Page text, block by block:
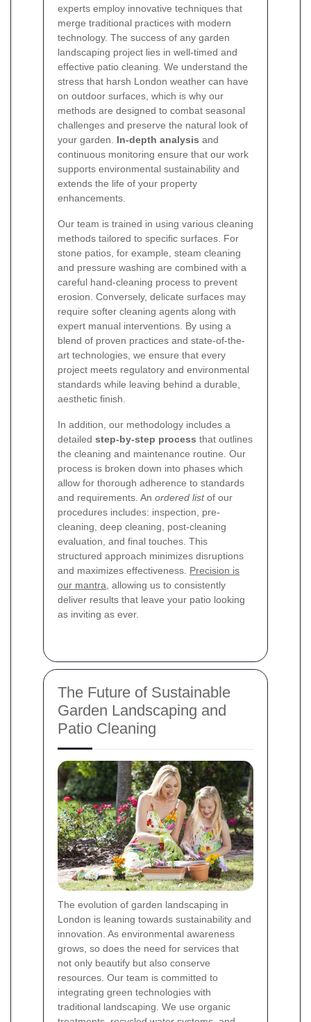
experts employ innovative techniques that
merge traditional practices with modern
technology. The success of any garden
landscaping project lies in well-timed and
effective patio cleaning. We understand the
stress that harsh London weather can have
on outdoor surfaces, which is why our
methods are designed to combat seasonal
challenges and preserve the natural look of
your garden. In-depth analysis and
continuous monitoring ensure that our work
supports environmental sustainability and
extends the life of your property
enhancements.
Our team is trained in using various cleaning
methods tailored to specific surfaces. For
stone patios, for example, steam cleaning
and pressure washing are combined with a
careful hand-cleaning process to prevent
erosion. Conversely, delicate surfaces may
require softer cleaning agents along with
expert manual interventions. By using a
blend of proven practices and state-of-the-
art technologies, we ensure that every
project meets regulatory and environmental
standards while leaving behind a durable,
aesthetic finish.
In addition, our methodology includes a
detailed step-by-step process that outlines
the cleaning and maintenance routine. Our
process is broken down into phases which
allow for thorough adherence to standards
and requirements. An ordered listof our
procedures includes: inspection, pre-
cleaning, deep cleaning, post-cleaning
evaluation, and final touches. This
structured approach minimizes disruptions
and maximizes effectiveness. Precision is
our mantra , allowing us to consistently
deliver results that leave your patio looking
as inviting as ever.
The Future of Sustainable
Garden Landscaping and
Patio Cleaning
The evolution of garden landscaping in
London is leaning towards sustainability and
innovation. As environmental awareness
grows, so does the need for services that
not only beautify but also conserve
resources. Our team is committed to
integrating green technologies with
traditional landscaping. We use organic